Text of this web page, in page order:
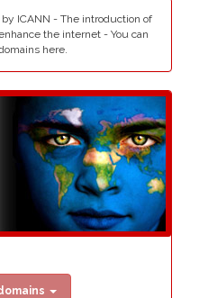
ICANN - The introduction of
the internet - You can
here.